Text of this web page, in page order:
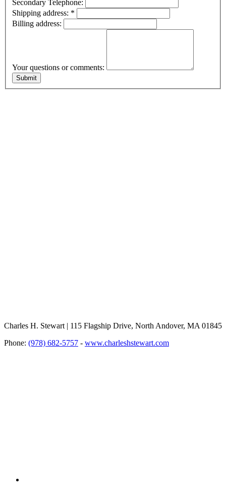
Secondary Telephone:
Shipping address: *
Billing address:
Your questions or comments:
Charles H. Stewart | 115 Flagship Drive, North Andover, MA 01845
Phone: (978) 682-5757 - www.charleshstewart.com